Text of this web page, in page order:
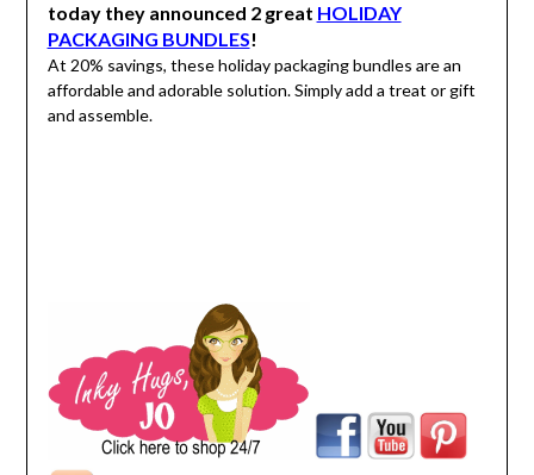
today they announced 2 great HOLIDAY
PACKAGING BUNDLES!
At 20% savings, these holiday packaging bundles are an
affordable and adorable solution. Simply add a treat or gift
and assemble.